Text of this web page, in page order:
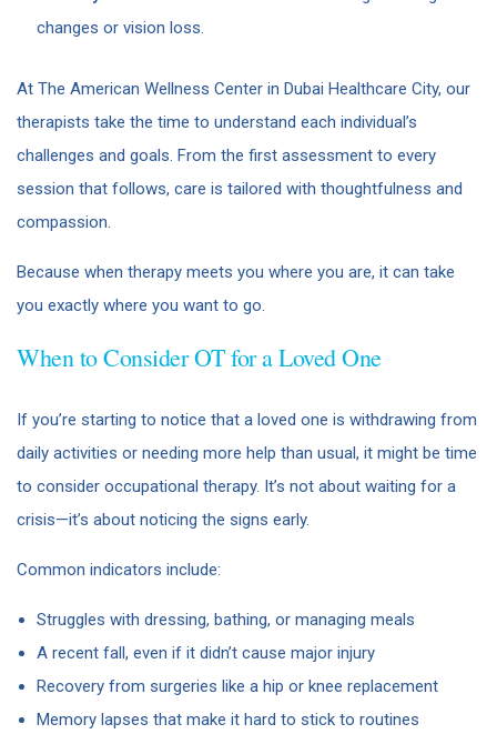
changes or vision loss.
At The American Wellness Center in Dubai Healthcare City, our
therapists take the time to understand each individual’s
challenges and goals. From the first assessment to every
session that follows, care is tailored with thoughtfulness and
compassion.
Because when therapy meets you where you are, it can take
you exactly where you want to go.
When to Consider OT for a Loved One
If you’re starting to notice that a loved one is withdrawing from
daily activities or needing more help than usual, it might be time
to consider occupational therapy. It’s not about waiting for a
crisis—it’s about noticing the signs early.
Common indicators include:
Struggles with dressing, bathing, or managing meals
A recent fall, even if it didn’t cause major injury
Recovery from surgeries like a hip or knee replacement
Memory lapses that make it hard to stick to routines